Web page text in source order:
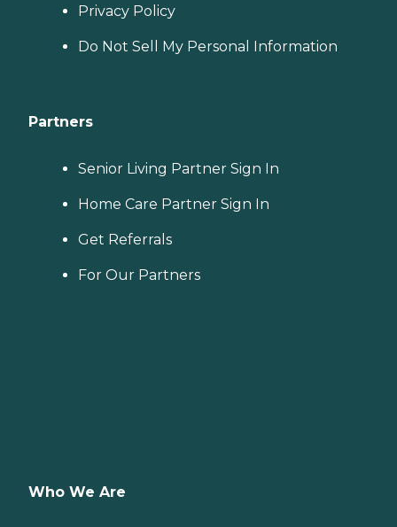
Privacy Policy
Do Not Sell My Personal Information
Partners
Senior Living Partner Sign In
Home Care Partner Sign In
Get Referrals
For Our Partners
Who We Are